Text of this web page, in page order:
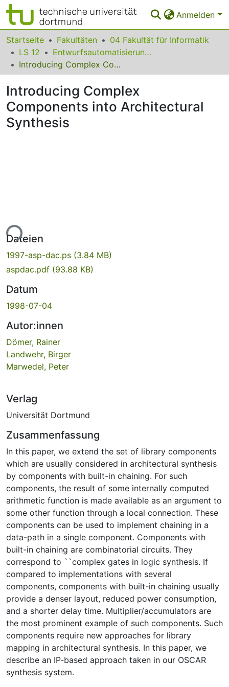
Anmelden
Bereiche & Sammlungen
Das gesamte Repositorium
FAQ
Leitlinien
Startseite Fakultäten
04 Fakultät für Informatik
LS 12
Entwurfsautomatisierung für Eingebettete Systeme
Introducing Complex Components into Architectural Synthesis
Introducing Complex
Components into Architectural
Synthesis
Dateien
1997-asp-dac.ps (3.84 MB)
aspdac.pdf (93.88 KB)
Datum
1998-07-04
Autor:innen
Dömer, Rainer
Landwehr, Birger
Marwedel, Peter
Verlag
Universität Dortmund
Zusammenfassung
In this paper, we extend the set of library components
which are usually considered in architectural synthesis
by components with built-in chaining. For such
components, the result of some internally computed
arithmetic function is made available as an argument to
some other function through a local connection. These
components can be used to implement chaining in a
data-path in a single component. Components with
built-in chaining are combinatorial circuits. They
correspond to ``complex gates in logic synthesis. If
compared to implementations with several
components, components with built-in chaining usually
provide a denser layout, reduced power consumption,
and a shorter delay time. Multiplier/accumulators are
the most prominent example of such components. Such
components require new approaches for library
mapping in architectural synthesis. In this paper, we
describe an IP-based approach taken in our OSCAR
synthesis system.